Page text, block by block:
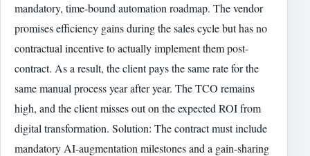
mandatory, time-bound automation roadmap. The vendor
promises efficiency gains during the sales cycle but has no
contractual incentive to actually implement them post-
contract. As a result, the client pays the same rate for the
same manual process year after year. The TCO remains
high, and the client misses out on the expected ROI from
digital transformation. Solution: The contract must include
mandatory AI-augmentation milestones and a gain-sharing